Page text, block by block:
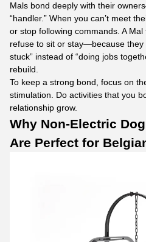
Mals bond deeply with their
“handler.” When you can’t meet
or stop following commands. A
refuse to sit or stay—because they
stuck” instead of “doing jobs
rebuild.
To keep a strong bond, focus on
stimulation. Do activities that you
relationship grow.
Why Non-Electric
Are Perfect for